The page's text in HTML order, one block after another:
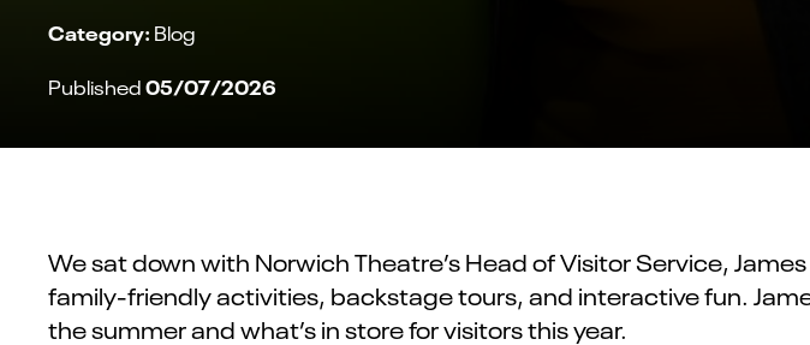
Category: Blog
Published05/07/2026
We sat down with Norwich Theatre’sHead of Visitor Service,
family-friendly activities, backstage tours, and interactive fun.
the summer andwhat’sin store for visitors this year.